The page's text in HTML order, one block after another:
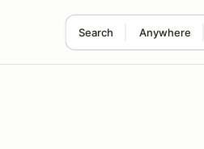
Search Anywhere